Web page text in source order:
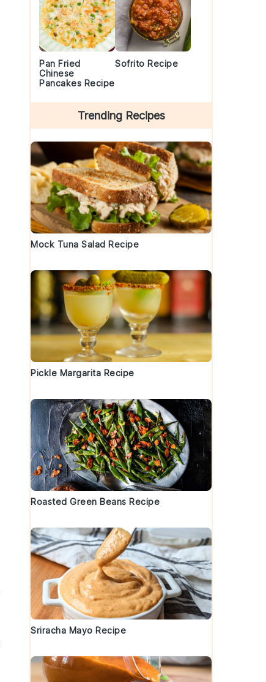
Pan Fried
Chinese
Pancakes Recipe
Sofrito Recipe
Trending Recipes
Mock Tuna Salad Recipe
Pickle Margarita Recipe
Roasted Green Beans Recipe
Sriracha Mayo Recipe